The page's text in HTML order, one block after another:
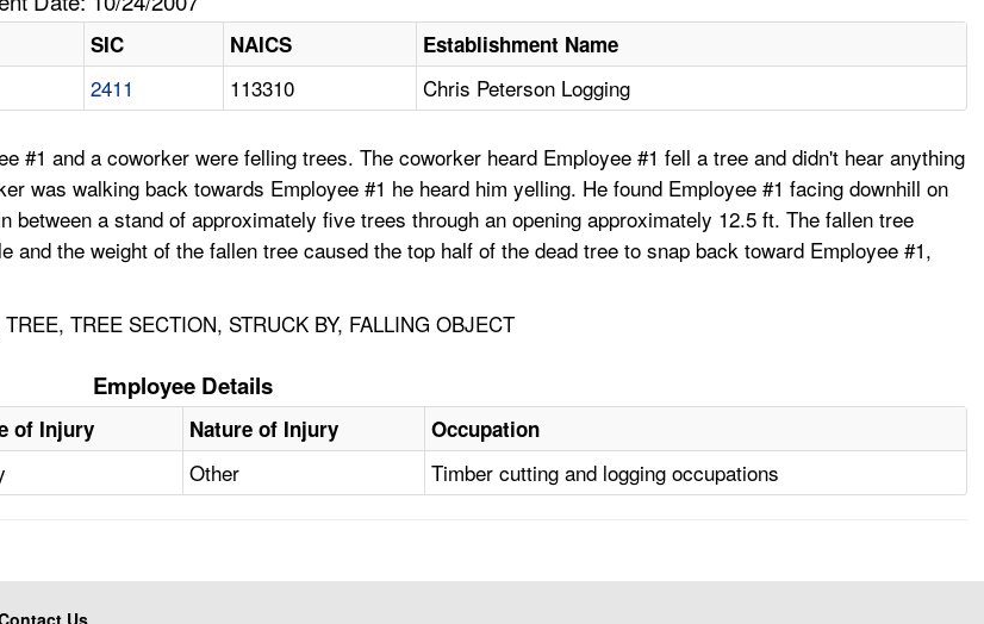
SIC NAICS Establishment Name
2411 113310 Chris Peterson Logging
#1 and a coworker were felling trees. The coworker heard Employee #1 fell a tree and didn't hear anything
was walking back towards Employee #1 he heard him yelling. He found Employee #1 facing downhill on
a stand of approximately five trees through an opening approximately 12.5 ft. The fallen tree
the weight of the fallen tree caused the top half of the dead tree to snap back toward Employee #1,
TREE SECTION, STRUCK BY, FALLING OBJECT
Employee Details
of Injury Nature of Injury Occupation
Other Timber cutting and logging occupations